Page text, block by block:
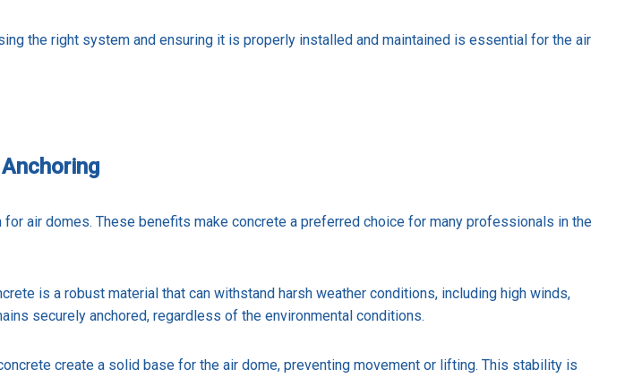
the right system and ensuring it is properly installed and maintained is essential for the air
air domes. These benefits make concrete a preferred choice for many professionals in the
is a robust material that can withstand harsh weather conditions, including high winds,
securely anchored, regardless of the environmental conditions.
create a solid base for the air dome, preventing movement or lifting. This stability is